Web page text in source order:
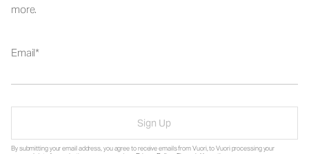
more.
Email
Sign Up
By submitting your email address, you agree to receive emails from Vuori, to Vuori processing your